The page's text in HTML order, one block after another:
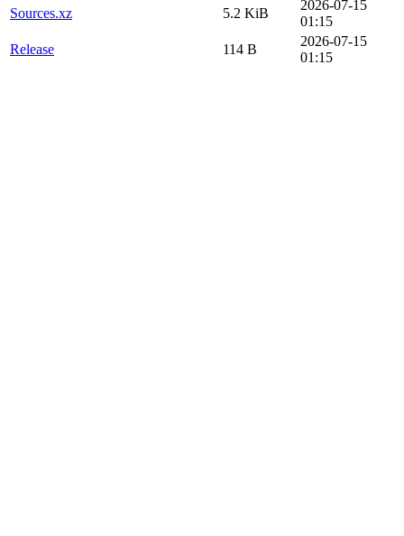
Sources.xz
5.2 KiB
2026-07-15
01:15
Release
114 B
2026-07-15
01:15